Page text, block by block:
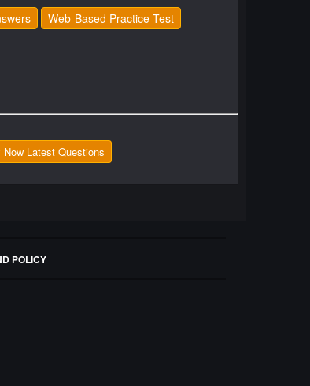
Web-Based Practice Test
Now Latest Questions
POLICY